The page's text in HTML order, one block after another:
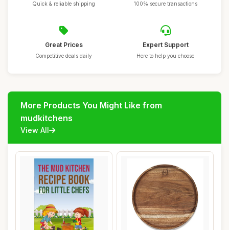
Quick & reliable shipping 100% secure transactions
Great Prices
Competitive deals daily
Expert Support
Here to help you choose
More Products You Might Like from
mudkitchens
View All